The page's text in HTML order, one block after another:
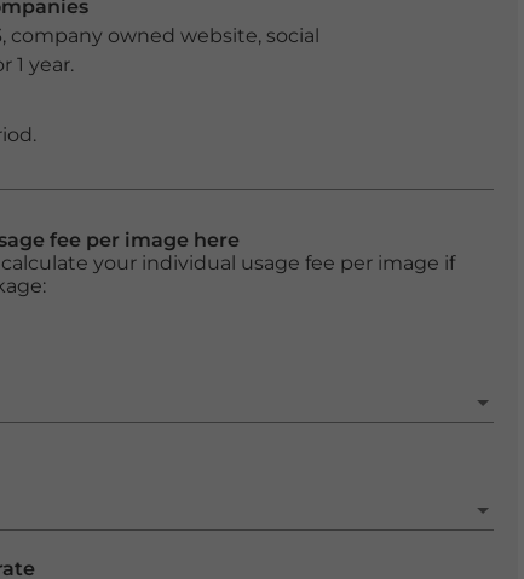
company owned website, social
1 year.
fee per image here
your individual usage fee per image if